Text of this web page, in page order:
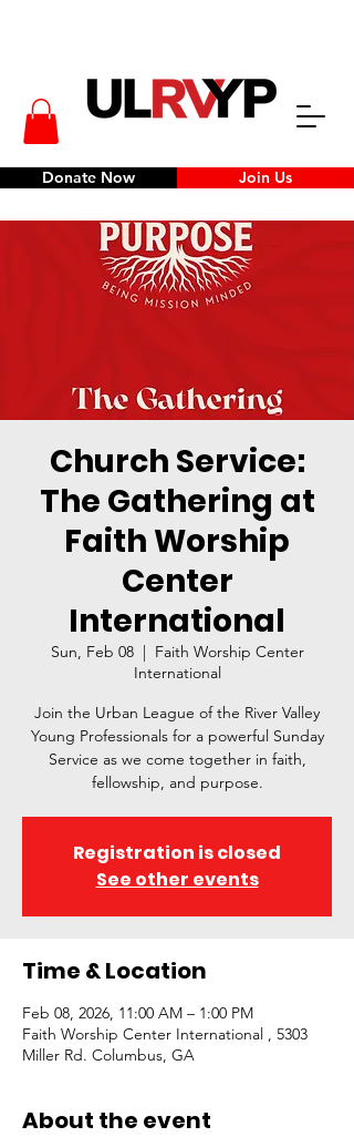
Donate Now Join Us
Church Service:
The Gathering at
Faith Worship
Center
International
Sun, Feb 08
  |
Faith Worship Center
International
Join the Urban League of the River Valley
Young Professionals for a powerful Sunday
Service as we come together in faith,
fellowship, and purpose.
Registration is closed
See other events
Time & Location
Feb 08, 2026, 11:00 AM – 1:00 PM
Faith Worship Center International , 5303
Miller Rd. Columbus, GA
About the event